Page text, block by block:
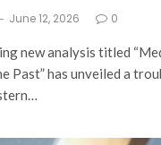
June 12, 2026 0
new analysis titled
Past” has unveiled a